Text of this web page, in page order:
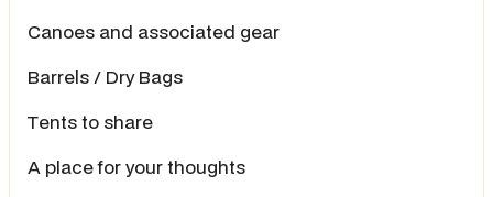
Canoes and associated gear
Barrels / Dry Bags
Tents to share
A place for your thoughts